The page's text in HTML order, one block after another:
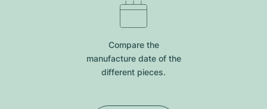
Compare the
manufacture date of the
different pieces.